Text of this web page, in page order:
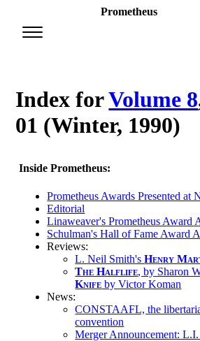
Prometheus
Index forVolume 8
01 (Winter, 1990)
Inside Prometheus:
Prometheus Awards Presented at
Editorial
Linaweaver's Prometheus Award
Schulman's Hall of Fame Award
Reviews:
L. Neil Smith'sHenry
The Half­life, by Sharon
Knife by Victor Koman
News:
CONSTAAFL, the
convention
Merger Announcement: